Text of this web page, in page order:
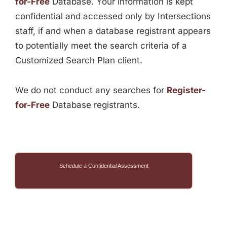
confidential and accessed only by Intersections
staff, if and when a database registrant appears
to potentially meet the search criteria of a
Customized Search Plan client.
We do not conduct any searches for Register-
for-FreeDatabase registrants.
Schedule a Confidential Assessment